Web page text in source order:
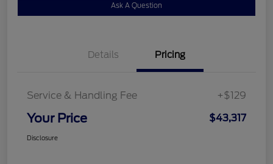
Ask A Question
Details Pricing
Service & Handling Fee +$129
Your Price $43,317
Disclosure